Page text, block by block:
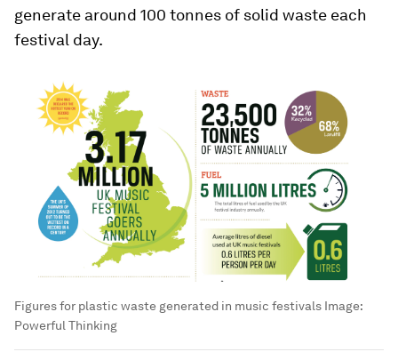
generate around 100 tonnes of solid waste each
festival day.
Figures for plastic waste generated in music festivals Image:
Powerful Thinking